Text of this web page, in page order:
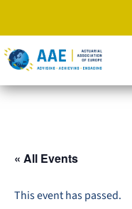
« All Events
This event has passed.